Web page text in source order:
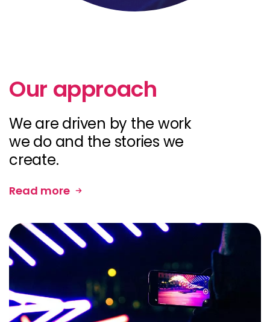
Our approach
We are driven by the work
we do and the stories we
create.
Read more